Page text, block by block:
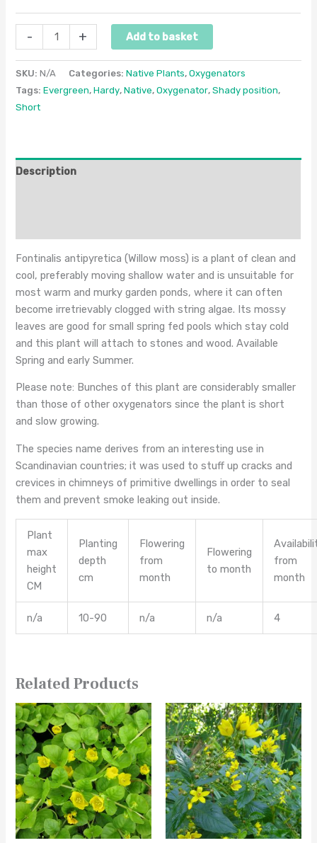
- + Add to basket
SKU:N/A Categories:Native Plants,Oxygenators
Tags:Evergreen,Hardy,Native,Oxygenator,Shady position,
Short
Description
Fontinalis antipyretica (Willow moss) is a plant of clean and
cool, preferably moving shallow water and is unsuitable for
most warm and murky garden ponds, where it can often
become irretrievably clogged with string algae. Its mossy
leaves are good for small spring fed pools which stay cold
and this plant will attach to stones and wood. Available
Spring and early Summer.
Please note: Bunches of this plant are considerably smaller
than those of other oxygenators since the plant is short
and slow growing.
The species name derives from an interesting use in
Scandinavian countries; it was used to stuff up cracks and
crevices in chimneys of primitive dwellings in order to seal
them and prevent smoke leaking out inside.
Plant
max
height
CM
Planting
depth
cm
Flowering
from
month
Flowering
to month
from
month
n/a 10-90 n/a n/a 4
Related Products
This
product
has
multiple
variants.
The
options
may
This
product
has
multiple
variants.
The
options
may